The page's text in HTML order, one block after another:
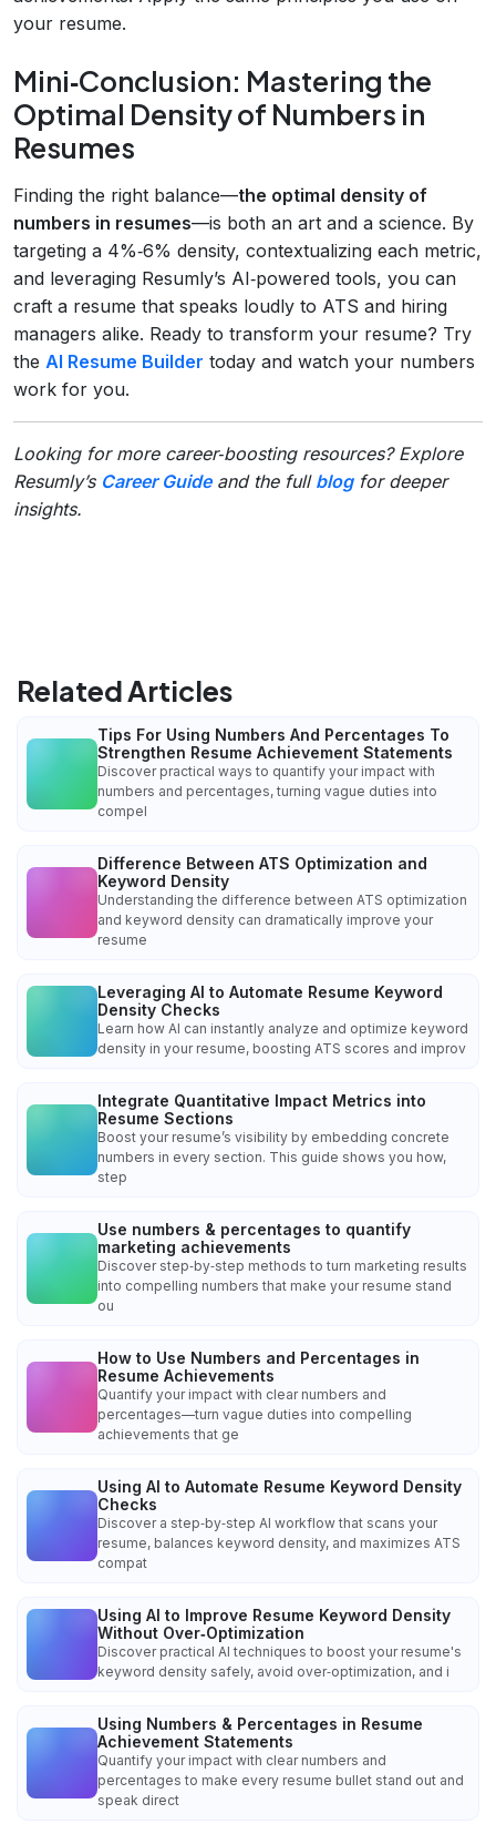
your resume.
Mini‑Conclusion: Mastering the
Optimal Density of Numbers in
Resumes
Finding the right balance—the optimal density of
numbers in resumes—is both an art and a science. By
targeting a 4%‑6% density, contextualizing each metric,
and leveraging Resumly’s AI‑powered tools, you can
craft a resume that speaks loudly to ATS and hiring
managers alike. Ready to transform your resume? Try
the AI Resume Builder today and watch your numbers
work for you.
Looking for more career‑boosting resources? Explore
Resumly’s Career Guideand the full blogfor deeper
insights.
Related Articles
Tips For Using Numbers And Percentages To
Strengthen Resume Achievement Statements
Discover practical ways to quantify your impact with
numbers and percentages, turning vague duties into
compel
Difference Between ATS Optimization and
Keyword Density
Understanding the difference between ATS optimization
and keyword density can dramatically improve your
resume
Leveraging AI to Automate Resume Keyword
Density Checks
Learn how AI can instantly analyze and optimize keyword
density in your resume, boosting ATS scores and improv
Integrate Quantitative Impact Metrics into
Resume Sections
Boost your resume’s visibility by embedding concrete
numbers in every section. This guide shows you how,
step
Use numbers & percentages to quantify
marketing achievements
Discover step‑by‑step methods to turn marketing results
into compelling numbers that make your resume stand
ou
How to Use Numbers and Percentages in
Resume Achievements
Quantify your impact with clear numbers and
percentages—turn vague duties into compelling
achievements that ge
Using AI to Automate Resume Keyword Density
Checks
Discover a step‑by‑step AI workflow that scans your
resume, balances keyword density, and maximizes ATS
compat
Using AI to Improve Resume Keyword Density
Without Over‑Optimization
Discover practical AI techniques to boost your resume's
keyword density safely, avoid over‑optimization, and i
Using Numbers & Percentages in Resume
Achievement Statements
Quantify your impact with clear numbers and
percentages to make every resume bullet stand out and
speak direct